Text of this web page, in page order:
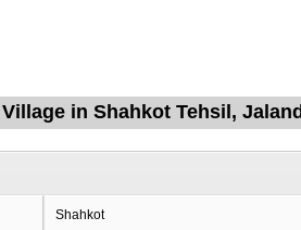
in Shahkot Tehsil,
Shahkot